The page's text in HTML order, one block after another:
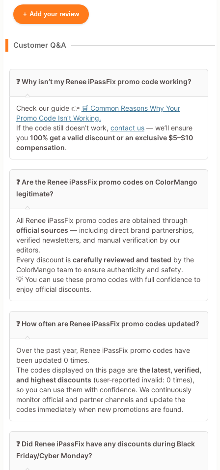
+ Add your review
Leave blank to post anonymously.
Your Review
Minimum 10 characters
Customer Q&A
❓ Why isn’t my Renee iPassFix promo code working?
Check our guide 👉 🛒 Common Reasons Why Your
Promo Code Isn’t Working.
If the code still doesn’t work, contact us— we’ll ensure
you 100% get a valid discount or an exclusive $5–$10
compensation.
❓ Are the Renee iPassFix promo codes on ColorMango
legitimate?
All Renee iPassFix promo codes are obtained through
official sources — including direct brand partnerships,
verified newsletters, and manual verification by our
editors.
Every discount is carefully reviewed and tested by the
ColorMango team to ensure authenticity and safety.
💡 You can use these promo codes with full confidence to
enjoy official discounts.
❓ How often are Renee iPassFix promo codes updated?
Over the past year, Renee iPassFix promo codes have
been updated 0 times.
The codes displayed on this page are the latest, verified,
and highest discounts (user-reported invalid: 0 times),
so you can use them with confidence. We continuously
monitor official and partner channels and update the
codes immediately when new promotions are found.
❓ Did Renee iPassFix have any discounts during Black
Friday/Cyber Monday?